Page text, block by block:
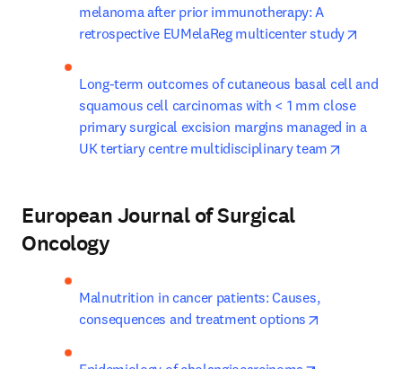
melanoma after prior immunotherapy: A
retrospective EUMelaReg multicenter study
Long-term outcomes of cutaneous basal cell and
squamous cell carcinomas with < 1 mm close
primary surgical excision margins managed in a
UK tertiary centre multidisciplinary team
European Journal of Surgical
Oncology
Malnutrition in cancer patients: Causes,
consequences and treatment options